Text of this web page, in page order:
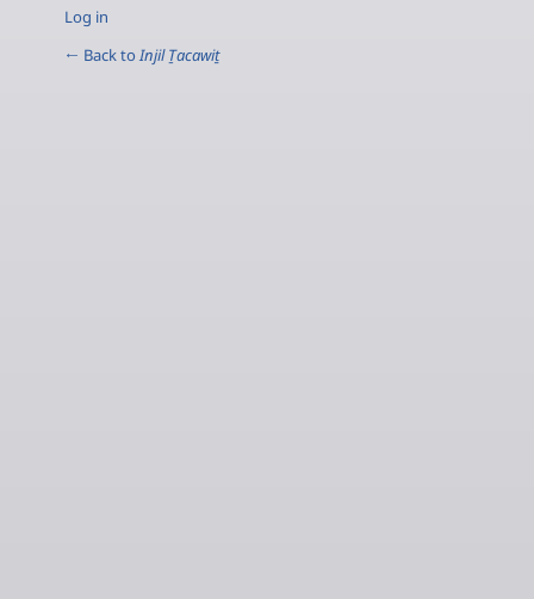
Log in
← Back to Injil Ṯacawiṯ